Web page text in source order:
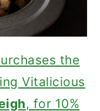
the
Vitalicious
, for 10%